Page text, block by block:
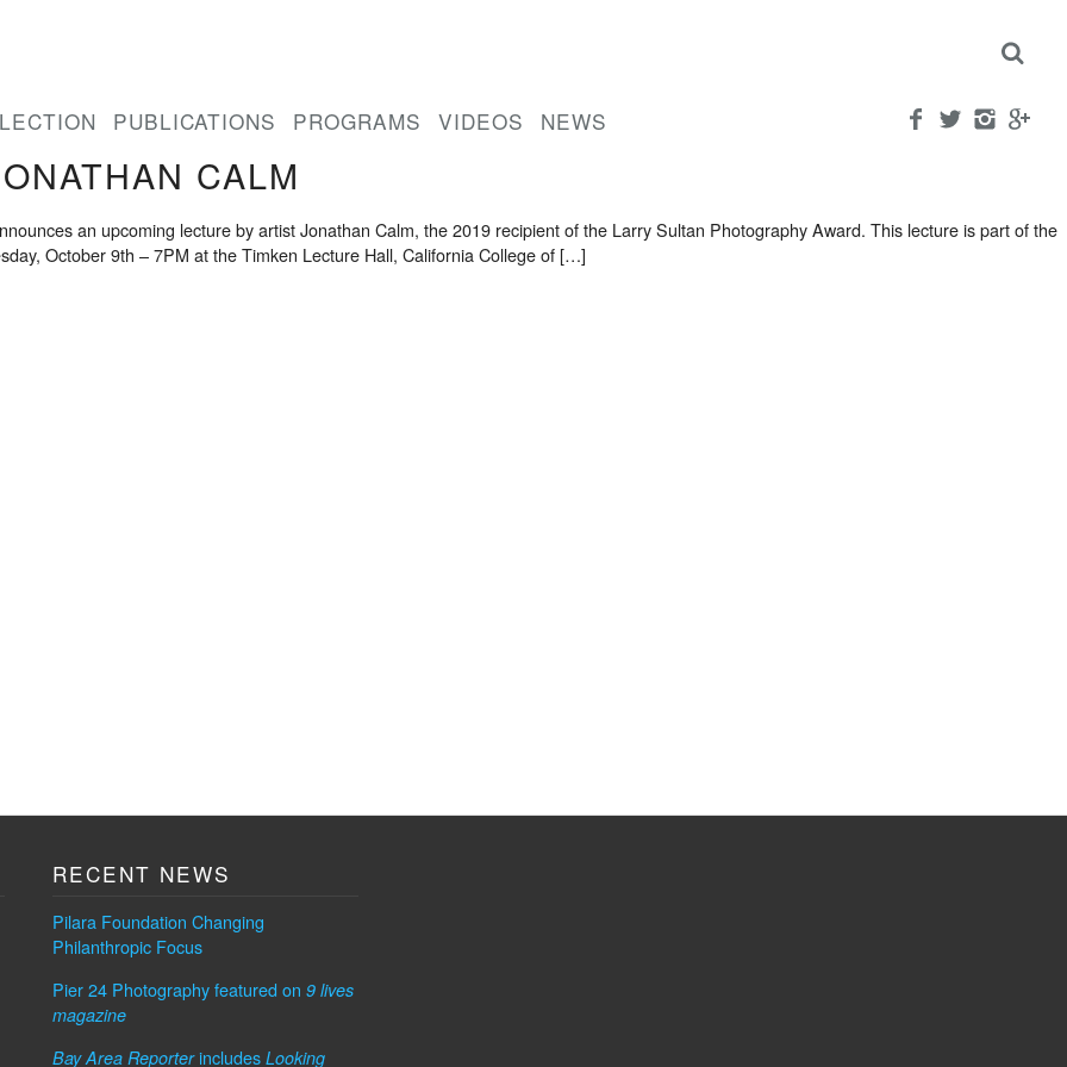
PUBLICATIONS PROGRAMS VIDEOS NEWS
CALM
an upcoming lecture by artist Jonathan Calm, the 2019 recipient of the Larry Sultan Photography Award. This lecture is part of the
October 9th – 7PM at the Timken Lecture Hall, California College of […]
RECENT NEWS
Pilara Foundation Changing
Philanthropic Focus
Pier 24 Photography featured on 9 lives
magazine
Bay Area Reporterincludes Looking